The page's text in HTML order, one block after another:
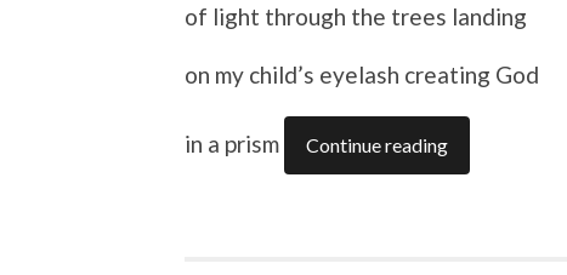
of light through the trees landing
on my child’s eyelash creating God
in a prism Continue reading